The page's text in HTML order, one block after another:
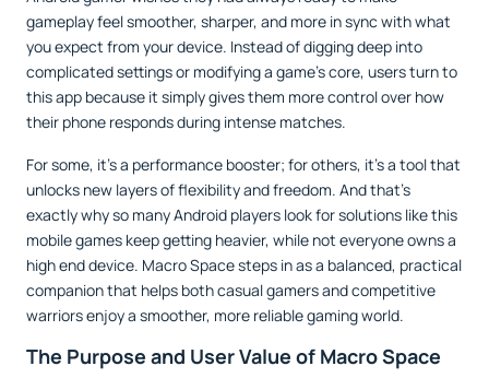
gameplay feel smoother, sharper, and more in sync with what
you expect from your device. Instead of digging deep into
complicated settings or modifying a game’s core, users turn to
this app because it simply gives them more control over how
their phone responds during intense matches.
For some, it’s a performance booster; for others, it’s a tool that
unlocks new layers of flexibility and freedom. And that’s
exactly why so many Android players look for solutions like this
mobile games keep getting heavier, while not everyone owns a
high end device. Macro Space steps in as a balanced, practical
companion that helps both casual gamers and competitive
warriors enjoy a smoother, more reliable gaming world.
The Purpose and User Value of Macro Space